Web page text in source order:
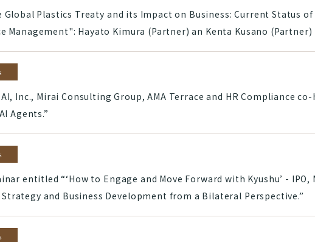
Plastics Treaty and its Impact on Business: Current Status
Management": Hayato Kimura (Partner) an Kenta Kusano (Partner)
Inc., Mirai Consulting Group, AMA Terrace and HR Compliance
Agents.”
entitled “‘How to Engage and Move Forward with Kyushu’ -
and Business Development from a Bilateral Perspective.”